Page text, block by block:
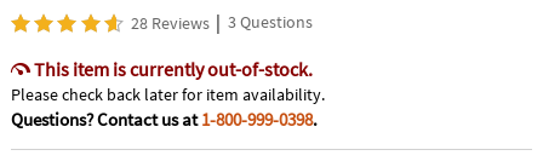
28 Reviews | 3 Questions
This item is currently out-of-stock.
Please check back later for item availability.
Questions? Contact us at1-800-999-0398.